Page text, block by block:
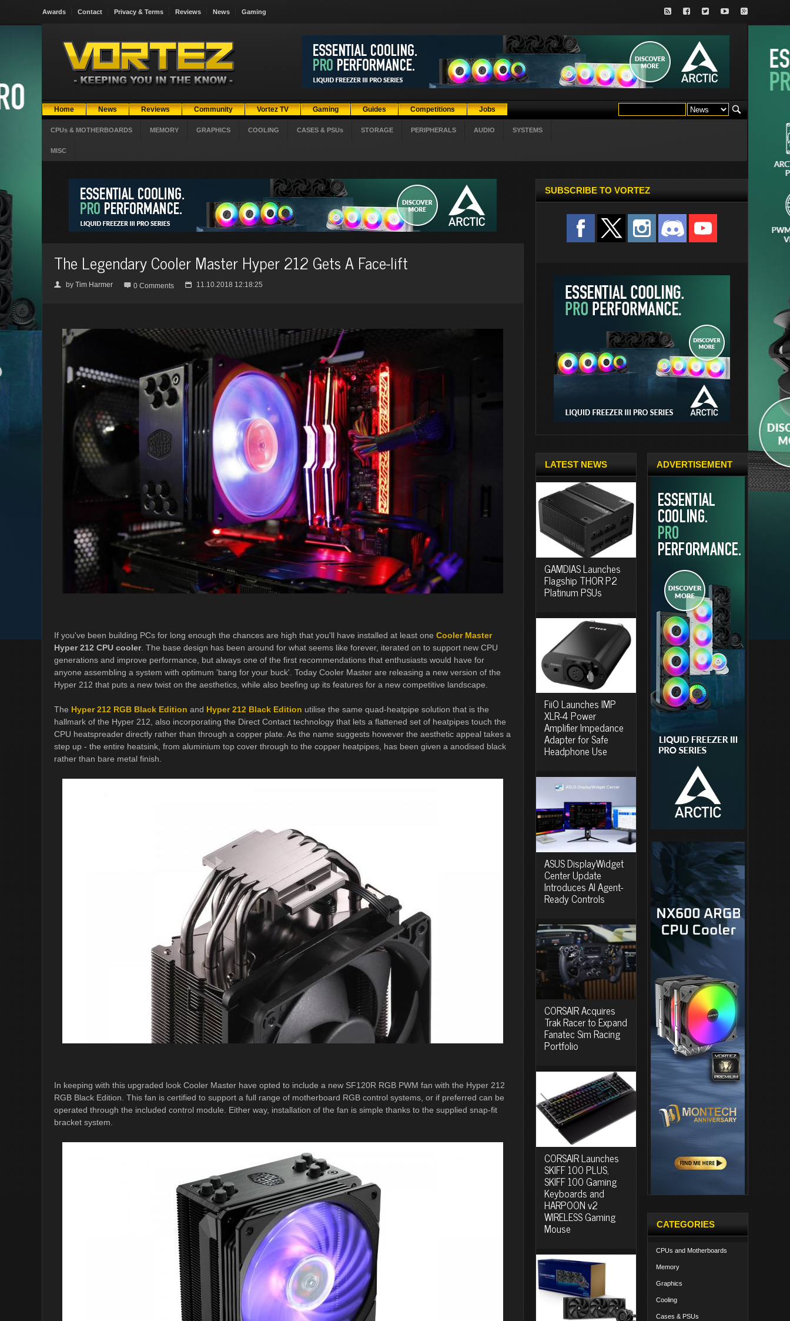
Awards Contact Privacy & Terms Reviews News Gaming
Home News Reviews Community Vortez TV Gaming Guides Competitions Jobs
CPUs & MOTHERBOARDS MEMORY GRAPHICS COOLING CASES & PSUs STORAGE PERIPHERALS AUDIO SYSTEMS
MISC
The Legendary Cooler Master Hyper 212 Gets A Face-lift
👤 by Tim Harmer  0 Comments 📅 11.10.2018 12:18:25
If you've been building PCs for long enough the chances are high that you'll have installed at least one Cooler Master
Hyper 212 CPU cooler. The base design has been around for what seems like forever, iterated on to support new CPU
generations and improve performance, but always one of the first recommendations that enthusiasts would have for
anyone assembling a system with optimum 'bang for your buck'. Today Cooler Master are releasing a new version of the
Hyper 212 that puts a new twist on the aesthetics, while also beefing up its features for a new competitive landscape.
The Hyper 212 RGB Black Edition and Hyper 212 Black Edition utilise the same quad-heatpipe solution that is the
hallmark of the Hyper 212, also incorporating the Direct Contact technology that lets a flattened set of heatpipes touch the
CPU heatspreader directly rather than through a copper plate. As the name suggests however the aesthetic appeal takes a
step up - the entire heatsink, from aluminium top cover through to the copper heatpipes, has been given a anodised black
rather than bare metal finish.
In keeping with this upgraded look Cooler Master have opted to include a new SF120R RGB PWM fan with the Hyper 212
RGB Black Edition. This fan is certified to support a full range of motherboard RGB control systems, or if preferred can be
operated through the included control module. Either way, installation of the fan is simple thanks to the supplied snap-fit
bracket system.
SUBSCRIBE TO VORTEZ
LATEST NEWS
GAMDIAS Launches
Flagship THOR P2
Platinum PSUs
FiiO Launches IMP
XLR-4 Power
Amplifier Impedance
Adapter for Safe
Headphone Use
ASUS DisplayWidget
Center Update
Introduces AI Agent-
Ready Controls
CORSAIR Acquires
Trak Racer to Expand
Fanatec Sim Racing
Portfolio
CORSAIR Launches
SKIFF 100 PLUS,
SKIFF 100 Gaming
Keyboards and
HARPOON v2
WIRELESS Gaming
Mouse
ADVERTISEMENT
CATEGORIES
CPUs and Motherboards
Memory
Graphics
Cooling
Cases & PSUs